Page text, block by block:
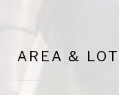
AREA & LOT